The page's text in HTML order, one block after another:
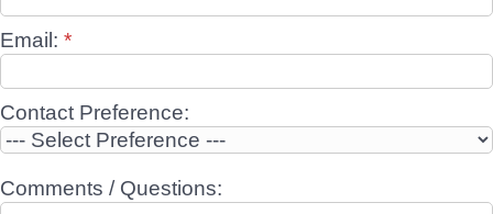
Email: *
Contact Preference:
Comments / Questions: